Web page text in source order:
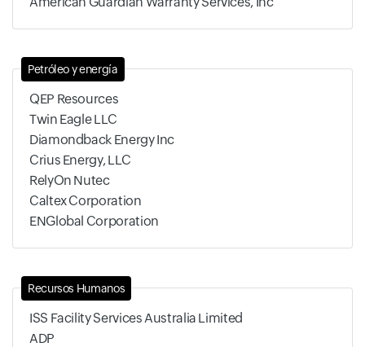
Petróleo y energía
QEP Resources
Twin Eagle LLC
Diamondback Energy Inc
Crius Energy, LLC
RelyOn Nutec
Caltex Corporation
ENGlobal Corporation
Recursos Humanos
ISS Facility Services Australia Limited
ADP